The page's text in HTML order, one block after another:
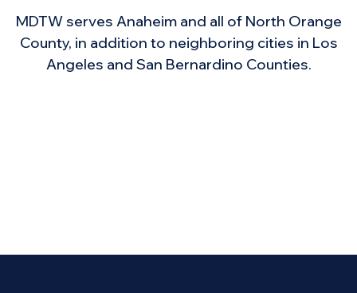
MDTW serves Anaheim and all of North Orange
County, in addition to neighboring cities in Los
Angeles and San Bernardino Counties.